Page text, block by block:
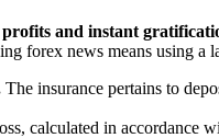
and instant
forex news means using a
The insurance pertains to
calculated in accordance